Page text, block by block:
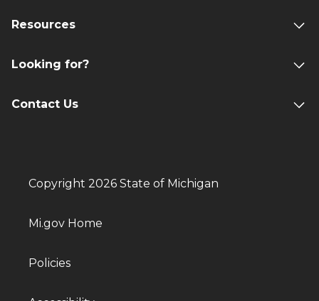
Resources
Looking for?
Contact Us
Copyright 2026 State of Michigan
Mi.gov Home
Policies